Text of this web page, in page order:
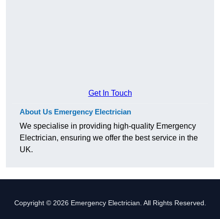
Get In Touch
About Us Emergency Electrician
We specialise in providing high-quality Emergency
Electrician, ensuring we offer the best service in the
UK.
Copyright © 2026 Emergency Electrician. All Rights Reserved.